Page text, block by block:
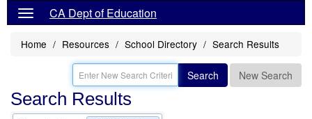
CA Dept of Education
Home Resources School Directory Search Results
Search New Search
Search Results